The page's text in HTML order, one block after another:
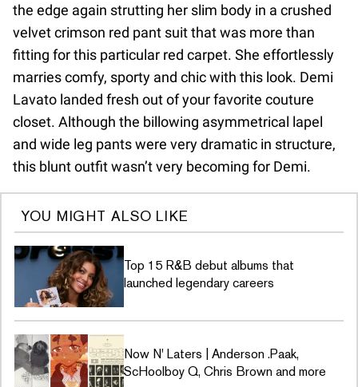
the edge again strutting her slim body in a crushed
velvet crimson red pant suit that was more than
fitting for this particular red carpet. She effortlessly
marries comfy, sporty and chic with this look. Demi
Lavato landed fresh out of your favorite couture
closet. Although the billowing asymmetrical lapel
and wide leg pants were very dramatic in structure,
this blunt outfit wasn’t very becoming for Demi.
YOU MIGHT ALSO LIKE
Top 15 R&B debut albums that
launched legendary careers
Now N' Laters | Anderson .Paak,
ScHoolboy Q, Chris Brown and more